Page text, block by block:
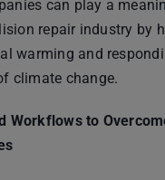
can play a
repair industry by
warming and
climate change.
Workflows to